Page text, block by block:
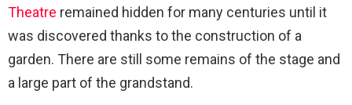
Theatre remained hidden for many centuries until it
was discovered thanks to the construction of a
garden. There are still some remains of the stage and
a large part of the grandstand.